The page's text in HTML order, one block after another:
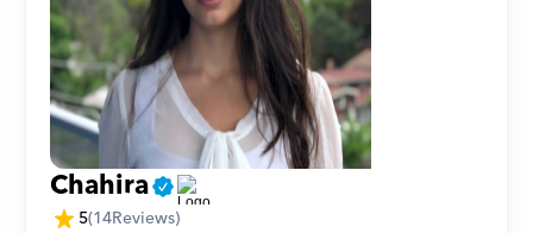
Chahira
5(14Reviews)